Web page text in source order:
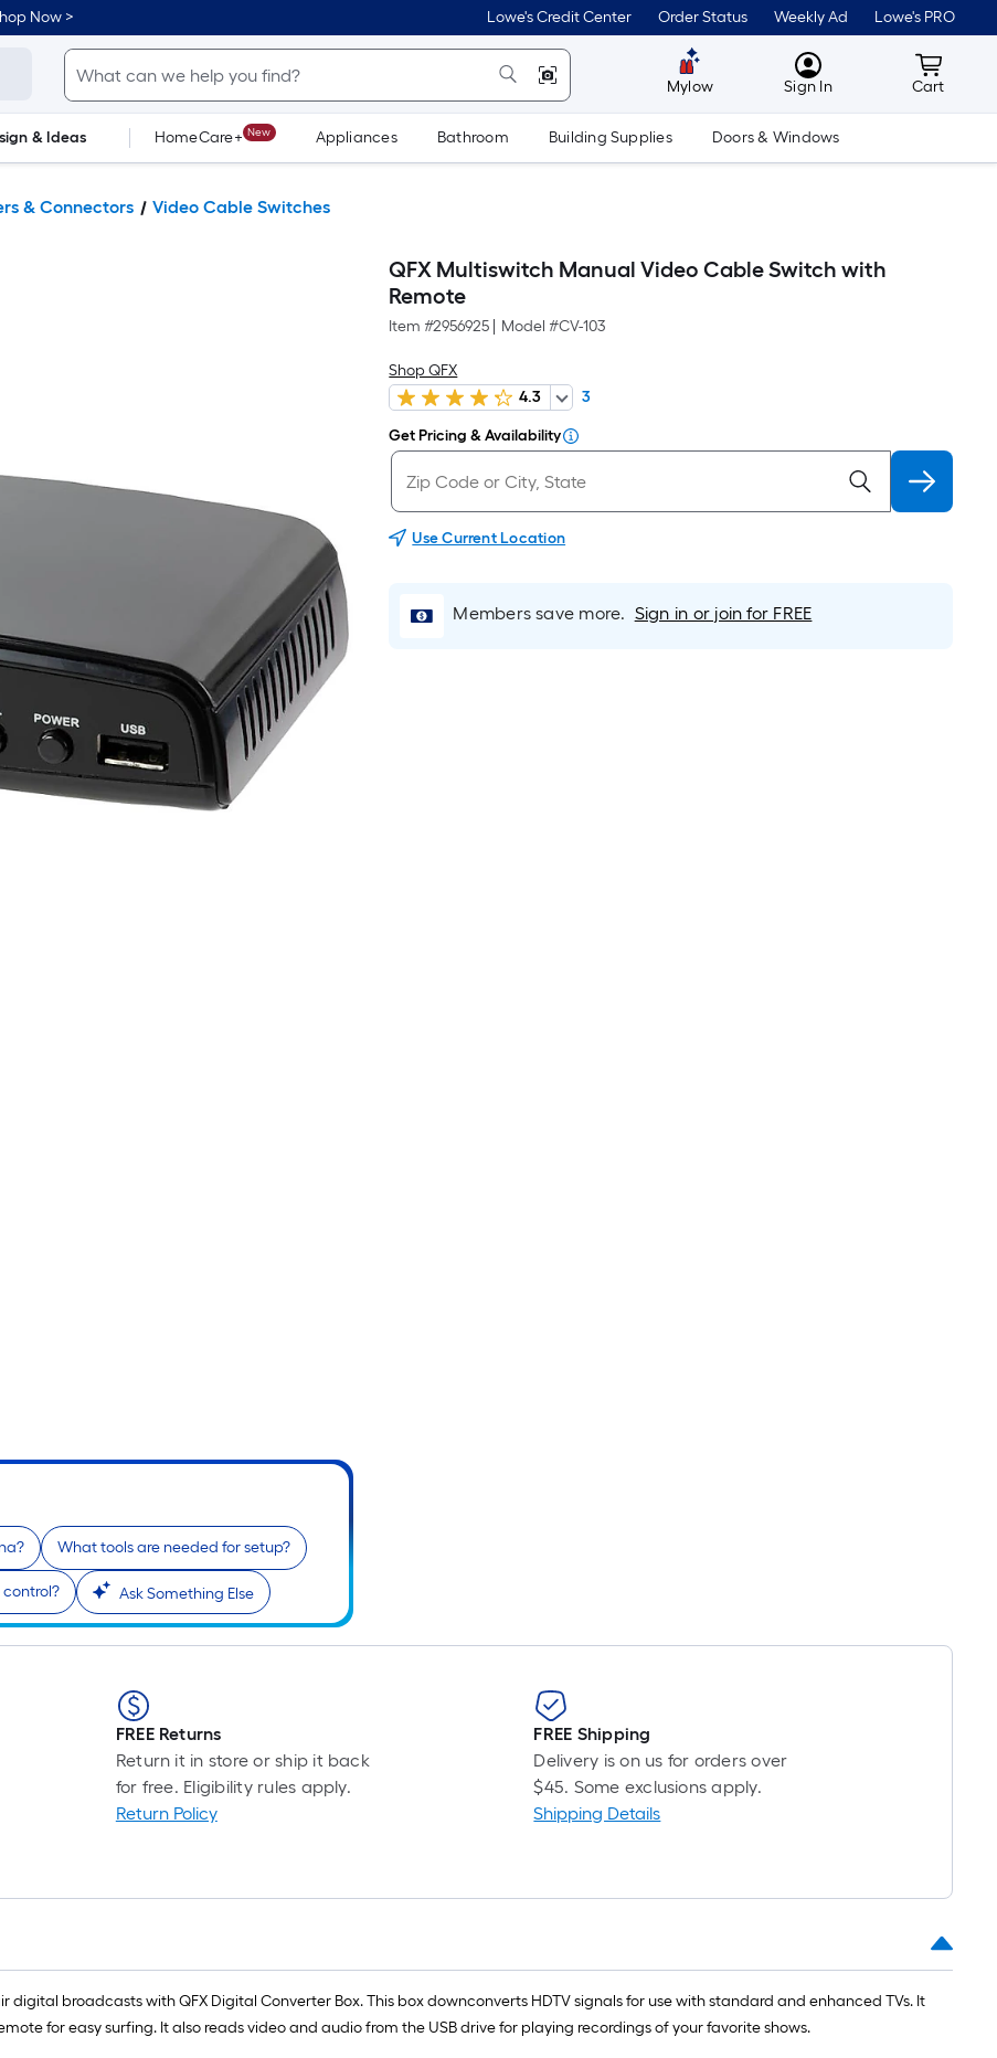
Now > Lowe's Credit Center Order Status Weekly Ad Lowe's PRO
Mylow MyLowes
Sign In Cart
Cart
& Ideas HomeCare+ New Appliances Bathroom Building Supplies Doors & Windows
& Connectors Video Cable Switches
What tools are needed for setup?
control? Ask Something Else
QFX Multiswitch Manual Video Cable Switch with
Remote
Item #2956925 Model #CV-103
Shop QFX
4.3
3
Get Pricing & Availability
Use Current Location
Members save more. Sign in or join for FREE
FREE Returns
Return it in store or ship it back
for free. Eligibility rules apply.
Return Policy
FREE Shipping
Delivery is on us for orders over
$45. Some exclusions apply.
Shipping Details
broadcasts with QFX Digital Converter Box. This box downconverts HDTV signals for use with standard and enhanced TVs. It
for easy surfing. It also reads video and audio from the USB drive for playing recordings of your favorite shows.